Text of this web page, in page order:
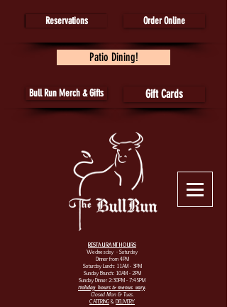
Reservations Order Online
Patio Dining!
Bull Run Merch & Gifts Gift Cards
RESTAURANT HOURS
Wednesday - Saturday
Dinner from 4PM
Saturday Lunch: 11AM - 3PM
Sunday Brunch: 10AM - 2PM
Sunday Dinner 2:30PM - 7:45PM
Holiday hours & menus vary.
Closed Mon & Tues.
CATERING & DELIVERY